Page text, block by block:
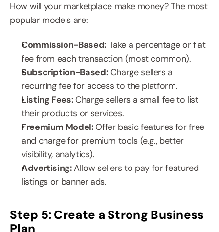
How will your marketplace make money? The most
popular models are:
Commission-Based: Take a percentage or flat
fee from each transaction (most common).
Subscription-Based: Charge sellers a
recurring fee for access to the platform.
Listing Fees: Charge sellers a small fee to list
their products or services.
Freemium Model: Offer basic features for free
and charge for premium tools (e.g., better
visibility, analytics).
Advertising: Allow sellers to pay for featured
listings or banner ads.
Step 5: Create a Strong Business
Plan